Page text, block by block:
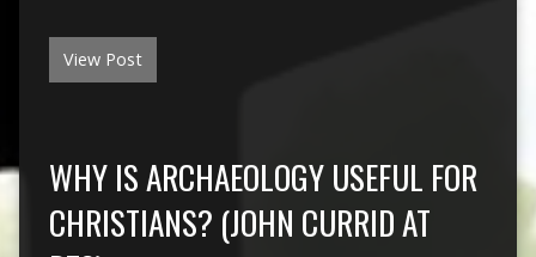
View Post
WHY IS ARCHAEOLOGY USEFUL FOR
CHRISTIANS? (JOHN CURRID AT